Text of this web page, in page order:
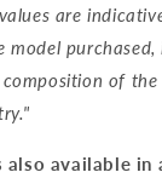
are
model
of the
."
also available in